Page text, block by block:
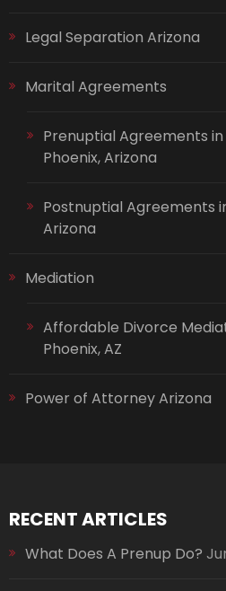
Legal Separation Arizona
Marital Agreements
Prenuptial Agreements in
Phoenix, Arizona
Postnuptial Agreements
Arizona
Mediation
Affordable Divorce
Phoenix, AZ
Power of Attorney Arizona
RECENT ARTICLES
What Does A Prenup Do?